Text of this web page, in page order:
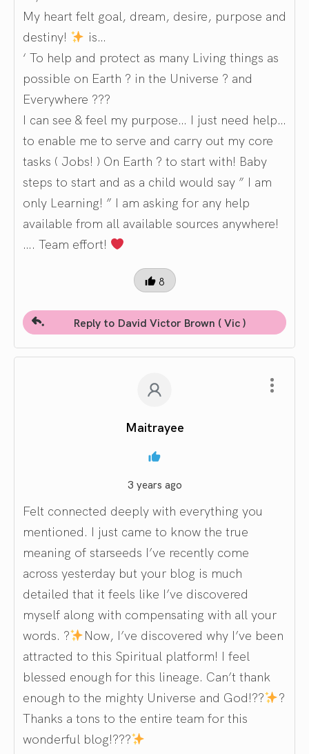
My heart felt goal, dream, desire, purpose and
destiny!
is…
‘ To help and protect as many Living things as
possible on Earth ? in the Universe ? and
Everywhere ???
I can see & feel my purpose… I just need help…
to enable me to serve and carry out my core
tasks ( Jobs! ) On Earth ? to start with! Baby
steps to start and as a child would say ” I am
only Learning! ” I am asking for any help
available from all available sources anywhere!
…. Team effort!
8
Reply to David Victor Brown ( Vic )
Maitrayee
3 years ago
Felt connected deeply with everything you
mentioned. I just came to know the true
meaning of starseeds I’ve recently come
across yesterday but your blog is much
detailed that it feels like I’ve discovered
myself along with compensating with all your
words. ?
Now, I’ve discovered why I’ve been
attracted to this Spiritual platform! I feel
blessed enough for this lineage. Can’t thank
enough to the mighty Universe and God!??
?
Thanks a tons to the entire team for this
wonderful blog!???